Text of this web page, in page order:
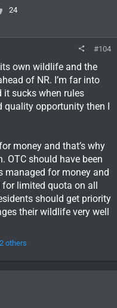
24
#104
own wildlife and the
of NR. I’m far into
it sucks when rules
quality opportunity then I
money and that’s why
OTC should have been
managed for money and
for limited quota on all
should get priority
their wildlife very well
others